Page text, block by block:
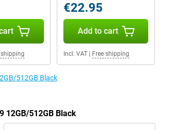
shipping
€22.95
Add to cart
Incl. VAT| Free shipping
512GB Black
12GB/512GB Black